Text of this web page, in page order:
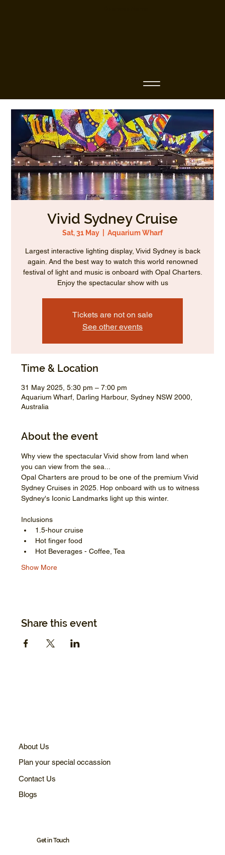
Vivid Sydney Cruise
Sat, 31 May Aquarium Wharf
Largest interactive lighting display, Vivid Sydney is back
again. And the best way to watch this world renowned
festival of light and music is onboard with Opal Charters.
Enjoy the spectacular show with us
Tickets are not on sale
See other events
Time & Location
31 May 2025, 5:30 pm – 7:00 pm
Aquarium Wharf, Darling Harbour, Sydney NSW 2000,
Australia
About the event
Why view the spectacular Vivid show from land when
you can view from the sea...
Opal Charters are proud to be one of the premium Vivid
Sydney Cruises in 2025. Hop onboard with us to witness
Sydney's Iconic Landmarks light up this winter.
Inclusions
1.5-hour cruise
Hot finger food
Hot Beverages - Coffee, Tea
Show More
Share this event
About Us
Plan your special occassion
Contact Us
Blogs
Get in Touch